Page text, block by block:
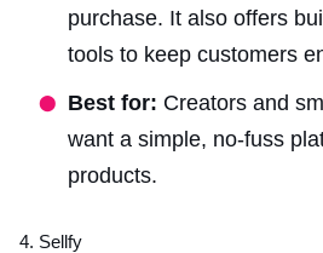
purchase. It also offers
tools to keep customers
Best for: Creators and
want a simple, no-fuss
products.
4. Sellfy